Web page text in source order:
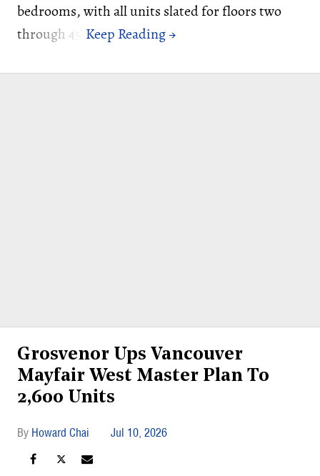
bedrooms, with all units slated for floors two
through 45.
Grosvenor Ups Vancouver
Mayfair West Master Plan To
2,600 Units
Howard Chai Jul 10, 2026